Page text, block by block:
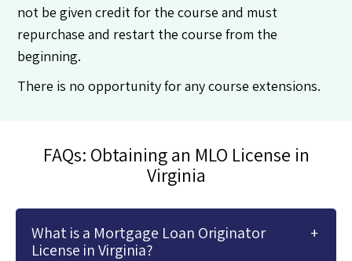
not be given credit for the course and must
repurchase and restart the course from the
beginning.
There is no opportunity for any course extensions.
FAQs: Obtaining an MLO License in
Virginia
What is a Mortgage Loan Originator
License in Virginia?